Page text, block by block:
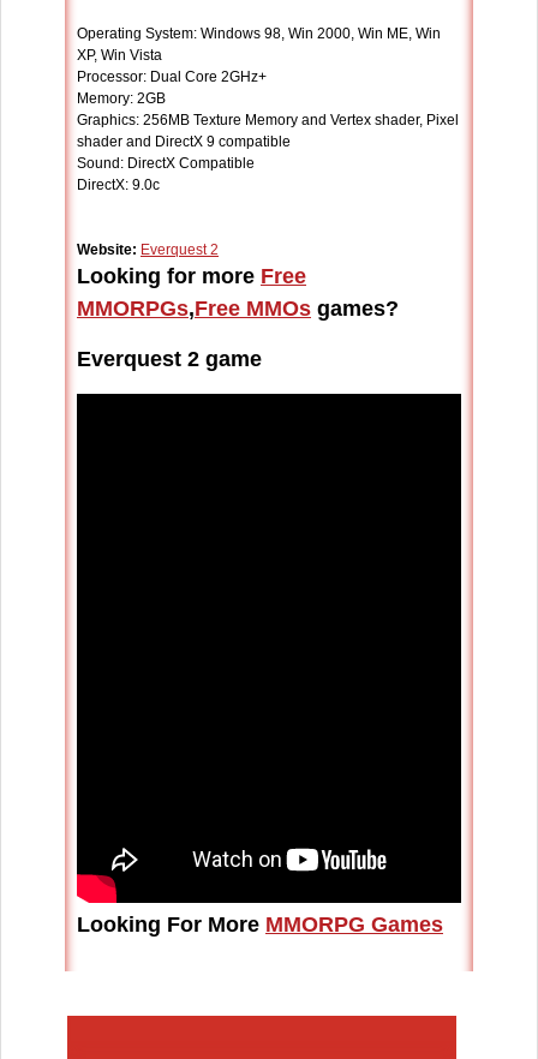
Operating System: Windows 98, Win 2000, Win ME, Win
XP, Win Vista
Processor: Dual Core 2GHz+
Memory: 2GB
Graphics: 256MB Texture Memory and Vertex shader, Pixel
shader and DirectX 9 compatible
Sound: DirectX Compatible
DirectX: 9.0c
Website: Everquest 2
Looking for more Free
MMORPGs,Free MMOs games?
Everquest 2 game
Looking For More MMORPG Games